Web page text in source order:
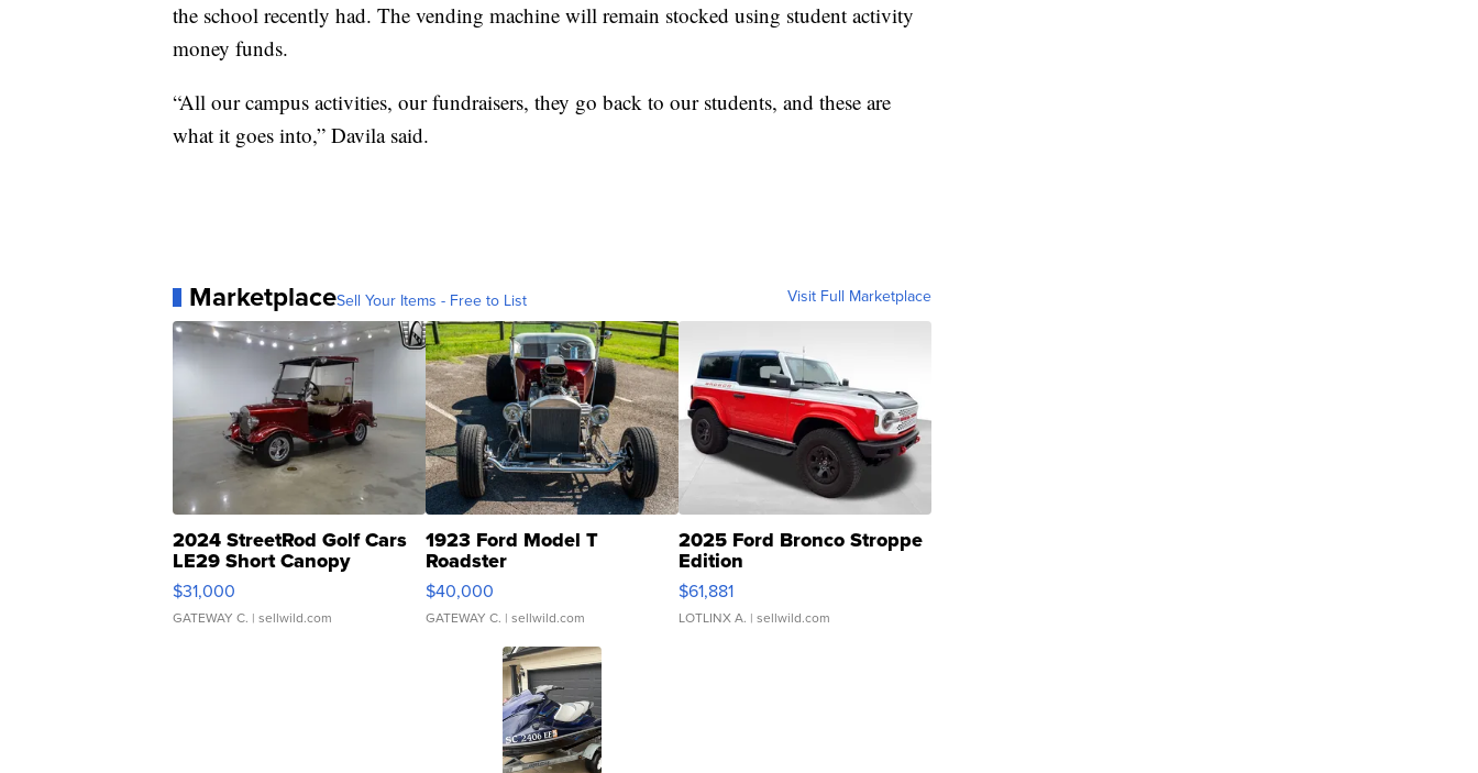
the school recently had. The vending machine will remain stocked using student activity
money funds.
“All our campus activities, our fundraisers, they go back to our students, and these are
what it goes into,” Davila said.
MarketplaceSell Your Items - Free to List Visit Full Marketplace
2024 StreetRod Golf Cars
LE29 Short Canopy
$31,000
GATEWAY C. | sellwild.com
1923 Ford Model T
Roadster
$40,000
GATEWAY C. | sellwild.com
2025 Ford Bronco Stroppe
Edition
$61,881
LOTLINX A. | sellwild.com